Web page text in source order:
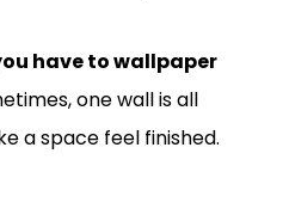
have to wallpaper
one wall is all
a space feel finished.